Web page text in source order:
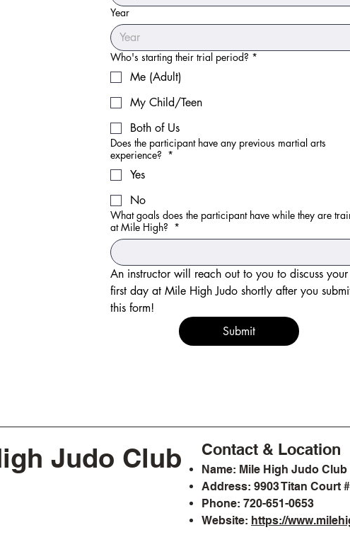
Year
Who's starting their trial period? *
Me (Adult)
My Child/Teen
Both of Us
Does the participant have any previous martial arts
experience? *
Yes
No
What goals does the participant have while they are
at Mile High? *
An instructor will reach out to you to discuss your
first day at Mile High Judo shortly after you
Submit
Judo Club Contact & Location
Name: Mile High Judo Club
Address: 9903 Titan Court
Phone: 720-651-0653
Website: https://